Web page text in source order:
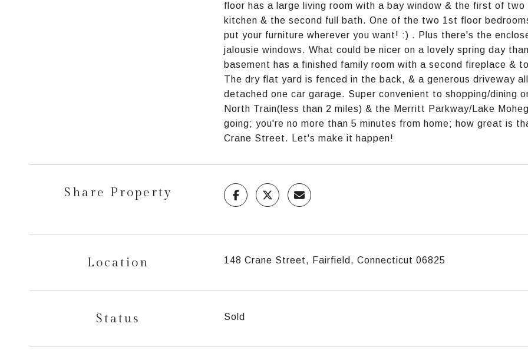
floor has a large living room with a bay window & the first of
kitchen & the second full bath. One of the two 1st floor
put your furniture wherever you want! :) . Plus there's the
jalousie windows. What could be nicer on a lovely spring day
basement has a finished family room with a second fireplace &
The dry flat yard is fenced in the back, & a generous driveway
detached one car garage. Super convenient to shopping/dining
North Train(less than 2 miles) & the Merritt Parkway/Lake
going; you're no more than 5 minutes from home; how great is
Crane Street. Let's make it happen!
Share Property
Location 148 Crane Street, Fairfield, Connecticut 06825
Status Sold